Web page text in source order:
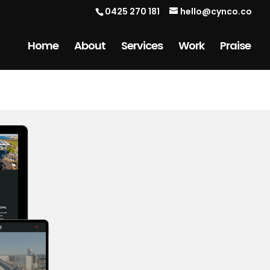
0425 270 181 hello@cynco.co
Home About Services Work Praise